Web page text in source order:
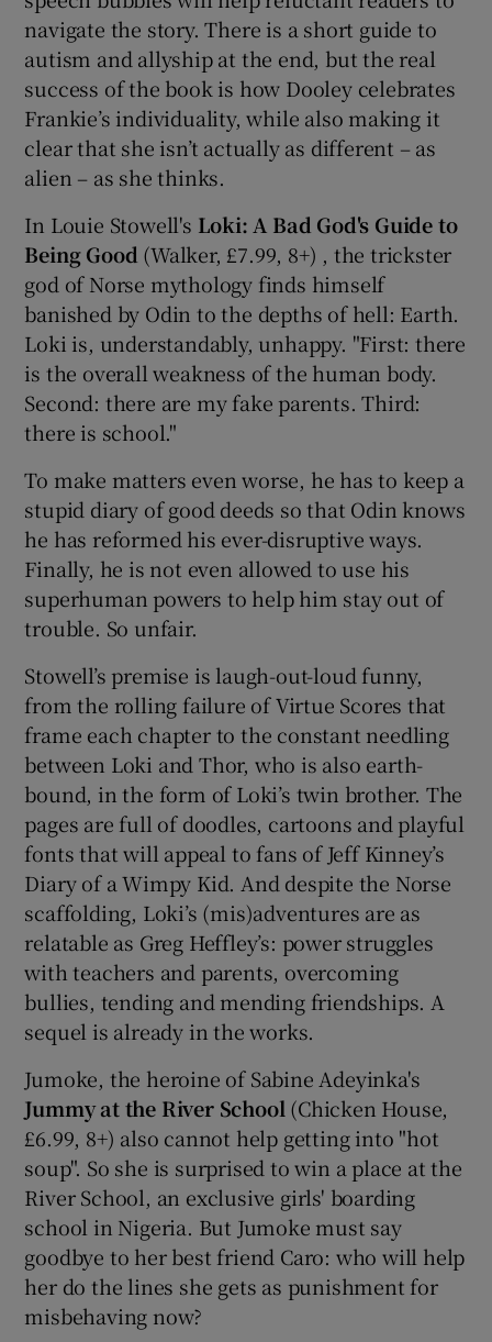
navigate the story. There is a short guide to
autism and allyship at the end, but the real
success of the book is how Dooley celebrates
Frankie’s individuality, while also making it
clear that she isn’t actually as different – as
alien – as she thinks.
In Louie Stowell's Loki: A Bad God's Guide to
Being Good (Walker, £7.99, 8+) , the trickster
god of Norse mythology finds himself
banished by Odin to the depths of hell: Earth.
Loki is, understandably, unhappy. "First: there
is the overall weakness of the human body.
Second: there are my fake parents. Third:
there is school."
To make matters even worse, he has to keep a
stupid diary of good deeds so that Odin knows
he has reformed his ever-disruptive ways.
Finally, he is not even allowed to use his
superhuman powers to help him stay out of
trouble. So unfair.
Stowell’s premise is laugh-out-loud funny,
from the rolling failure of Virtue Scores that
frame each chapter to the constant needling
between Loki and Thor, who is also earth-
bound, in the form of Loki’s twin brother. The
pages are full of doodles, cartoons and playful
fonts that will appeal to fans of Jeff Kinney’s
Diary of a Wimpy Kid. And despite the Norse
scaffolding, Loki’s (mis)adventures are as
relatable as Greg Heffley’s: power struggles
with teachers and parents, overcoming
bullies, tending and mending friendships. A
sequel is already in the works.
Jumoke, the heroine of Sabine Adeyinka's
Jummy at the River School (Chicken House,
£6.99, 8+) also cannot help getting into "hot
soup". So she is surprised to win a place at the
River School, an exclusive girls' boarding
school in Nigeria. But Jumoke must say
goodbye to her best friend Caro: who will help
her do the lines she gets as punishment for
misbehaving now?